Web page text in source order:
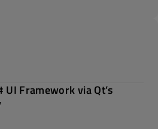
Framework via Qt’s